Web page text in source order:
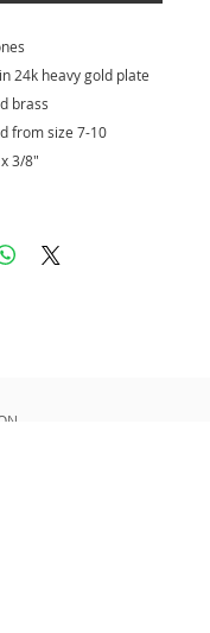
24k heavy gold plate
brass
from size 7-10
3/8"